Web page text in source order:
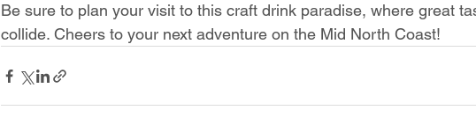
Be sure to plan your visit to this craft drink paradise, where great
collide. Cheers to your next adventure on the Mid North Coast!